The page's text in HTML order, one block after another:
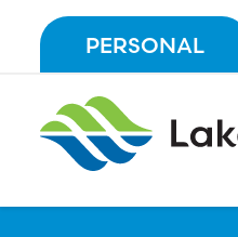
content
PERSONAL